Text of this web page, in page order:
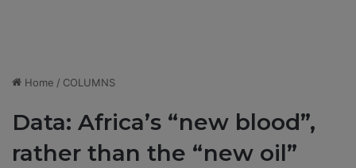
Home / COLUMNS
Data: Africa’s “new blood”,
rather than the “new oil”